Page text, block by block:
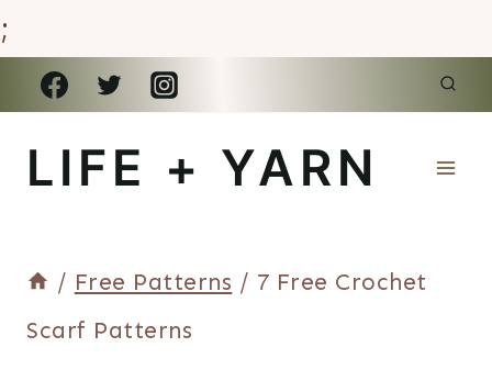
;
Skip
LIFE + YARN
/ Free Patterns / 7 Free Crochet
Scarf Patterns